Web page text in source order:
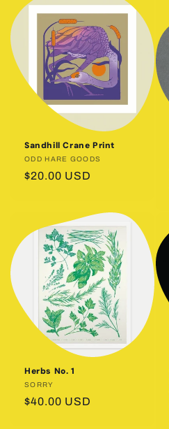
Sandhill Crane Print
Vendor:
ODD HARE GOODS
Regular
$20.00 USD
Herbs No. 1
Vendor:
SORRY
Regular
$40.00 USD